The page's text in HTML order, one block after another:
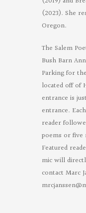
(2023). She
Oregon.
The Salem
Bush Barn
Parking for
located off of
entrance is
entrance.
reader
poems or five
Featured
mic will
contact Marc